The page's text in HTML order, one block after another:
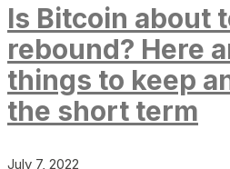
Is Bitcoin about
rebound? Here
things to keep
the short term
July 7, 2022